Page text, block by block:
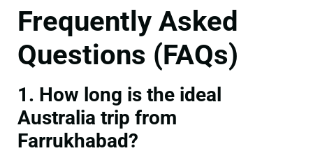
Frequently Asked
Questions (FAQs)
1. How long is the ideal
Australia trip from
Farrukhabad?